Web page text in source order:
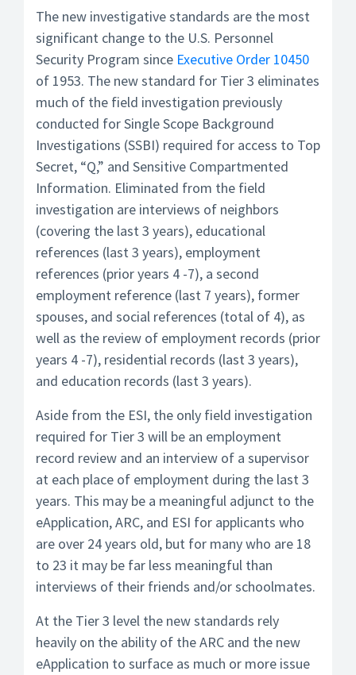
The new investigative standards are the most
significant change to the U.S. Personnel
Security Program since Executive Order 10450
of 1953. The new standard for Tier 3 eliminates
much of the field investigation previously
conducted for Single Scope Background
Investigations (SSBI) required for access to Top
Secret, “Q,” and Sensitive Compartmented
Information. Eliminated from the field
investigation are interviews of neighbors
(covering the last 3 years), educational
references (last 3 years), employment
references (prior years 4 -7), a second
employment reference (last 7 years), former
spouses, and social references (total of 4), as
well as the review of employment records (prior
years 4 -7), residential records (last 3 years),
and education records (last 3 years).
Aside from the ESI, the only field investigation
required for Tier 3 will be an employment
record review and an interview of a supervisor
at each place of employment during the last 3
years. This may be a meaningful adjunct to the
eApplication, ARC, and ESI for applicants who
are over 24 years old, but for many who are 18
to 23 it may be far less meaningful than
interviews of their friends and/or schoolmates.
At the Tier 3 level the new standards rely
heavily on the ability of the ARC and the new
eApplication to surface as much or more issue